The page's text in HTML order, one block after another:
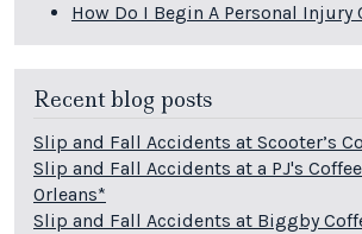
How Do I Begin A Personal Injury
Recent blog posts
Slip and Fall Accidents at Scooter’s
Slip and Fall Accidents at a PJ's
Orleans*
Slip and Fall Accidents at Biggby